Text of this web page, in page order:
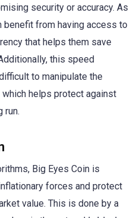
security or accuracy. As
benefit from having access to
that helps them save
this speed
to manipulate the
helps protect against
run.
Big Eyes Coin is
forces and protect
value. This is done by a